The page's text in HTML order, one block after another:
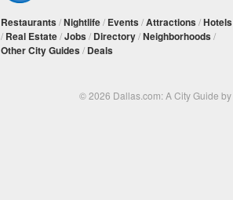
Restaurants /Nightlife/ Events /Attractions /Hotels
/ Real Estate/Jobs / Directory/Neighborhoods /
Other City Guides / Deals
© 2026 Dallas.com: A City Guide by